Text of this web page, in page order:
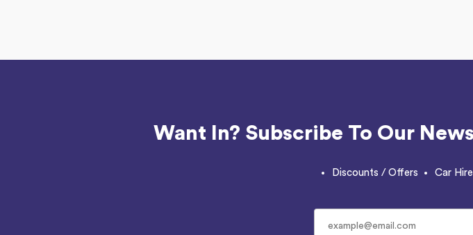
Want In? Subscribe To Our
Discounts / Offers Car